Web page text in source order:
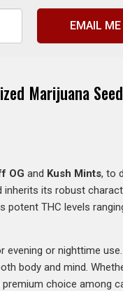
EMAIL
Marijuana
OG and Kush Mints, to
inherits its robust
THC levels
or nighttime
body and mind.
choice among